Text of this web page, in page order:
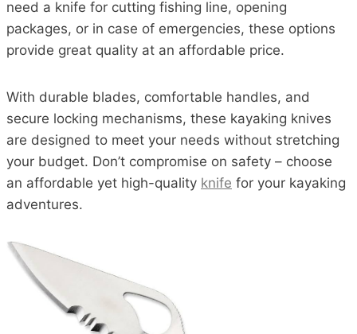
need a knife for cutting fishing line, opening
packages, or in case of emergencies, these options
provide great quality at an affordable price.
With durable blades, comfortable handles, and
secure locking mechanisms, these kayaking knives
are designed to meet your needs without stretching
your budget. Don’t compromise on safety – choose
an affordable yet high-quality knife for your kayaking
adventures.